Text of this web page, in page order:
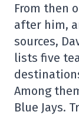
From then
after him,
sources,
lists five
Among
Blue Jays.